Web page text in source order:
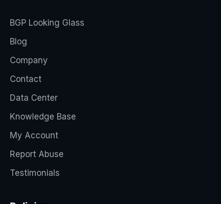
BGP Looking Glass
Blog
Company
Contact
Data Center
Knowledge Base
My Account
Report Abuse
Testimonials